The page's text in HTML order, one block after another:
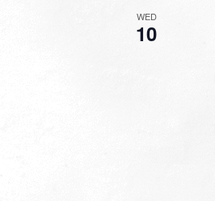
WED
10